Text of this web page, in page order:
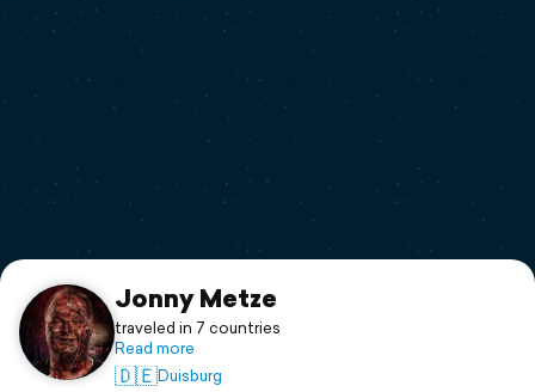
Print a book
Flyover video
Support
Jonny Metze
traveled in 7 countries
Read more
🇩🇪Duisburg